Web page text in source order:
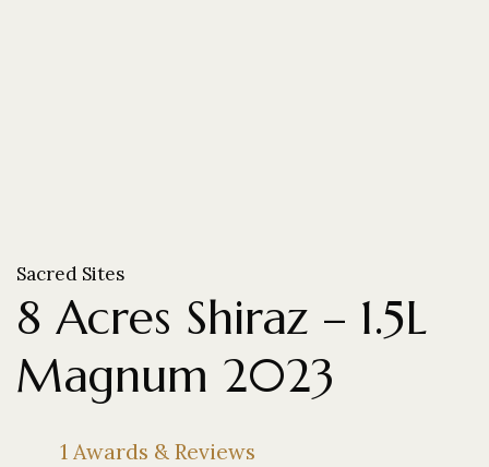
Sacred Sites
8 Acres Shiraz – 1.5L
Magnum 2023
1 Awards & Reviews